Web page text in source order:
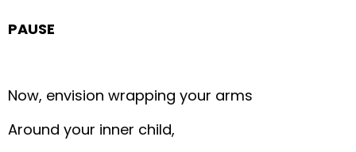
PAUSE
Now, envision wrapping your arms
Around your inner child,